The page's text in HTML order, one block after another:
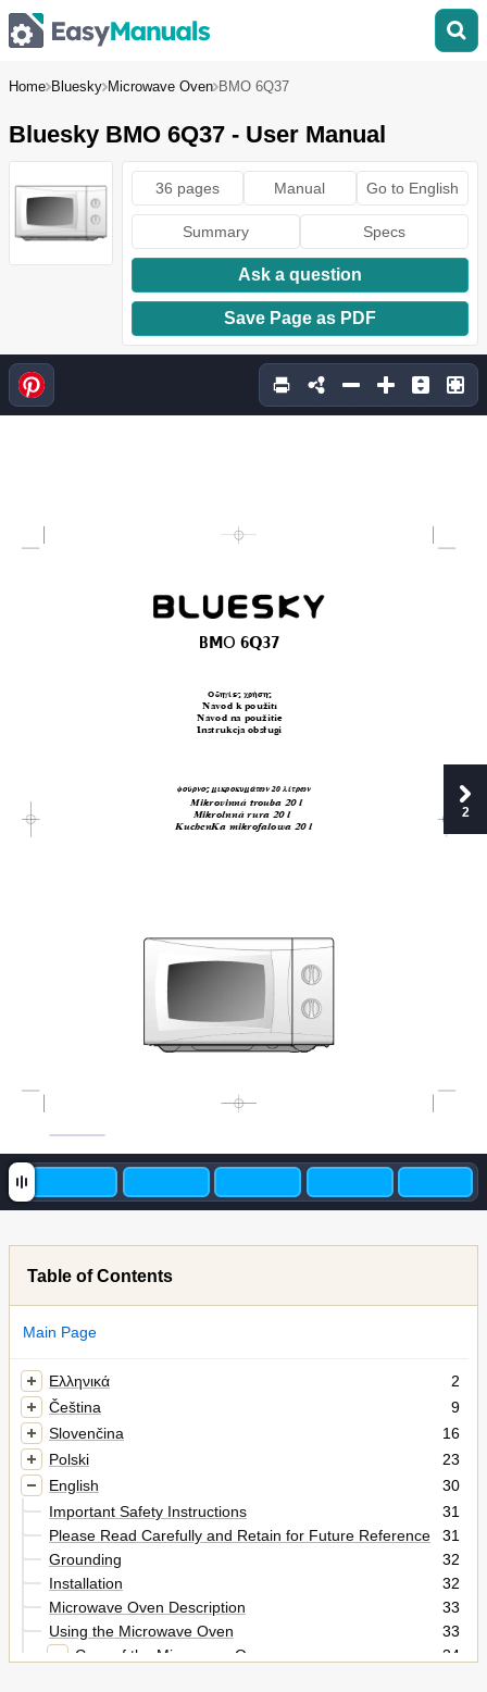
Home Bluesky Microwave Oven BMO 6Q37
Bluesky BMO 6Q37 - User Manual
36 pages Manual Go to English
Summary Specs
Ask a question
Save Page as PDF
BMO 6Q37
√‰ËÁ›Â˜ ¯Ú‹ÛË˜
Návod k pouÏití
Návod na pouÏitie
Instrukcja obs∏ugi
ÊÔ‡ÚÓÔ˜ ÌÈÎÚÔÎ˘Ì¿ÙˆÓ 20 Ï›ÙÚˆÓ
Mikrovinná trouba 20 l
Mikrolnná rura 20 l
KuchenKa mikrofalowa 20 l
2
Table of Contents
Main Page
Ελληνικά
2
Čeština
9
Slovenčina
16
Polski
23
English
30
Important Safety Instructions
31
Please Read Carefully and Retain for Future Reference
31
Grounding
32
Installation
32
Microwave Oven Description
33
Using the Microwave Oven
33
Care of the Microwave Oven
34